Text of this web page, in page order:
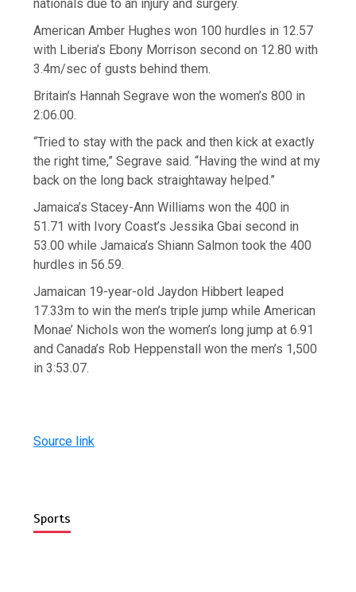
nationals due to an injury and surgery.
American Amber Hughes won 100 hurdles in 12.57
with Liberia’s Ebony Morrison second on 12.80 with
3.4m/sec of gusts behind them.
Britain’s Hannah Segrave won the women’s 800 in
2:06.00.
“Tried to stay with the pack and then kick at exactly
the right time,” Segrave said. “Having the wind at my
back on the long back straightaway helped.”
Jamaica’s Stacey-Ann Williams won the 400 in
51.71 with Ivory Coast’s Jessika Gbai second in
53.00 while Jamaica’s Shiann Salmon took the 400
hurdles in 56.59.
Jamaican 19-year-old Jaydon Hibbert leaped
17.33m to win the men’s triple jump while American
Monae’ Nichols won the women’s long jump at 6.91
and Canada’s Rob Heppenstall won the men’s 1,500
in 3:53.07.
Source link
Sports